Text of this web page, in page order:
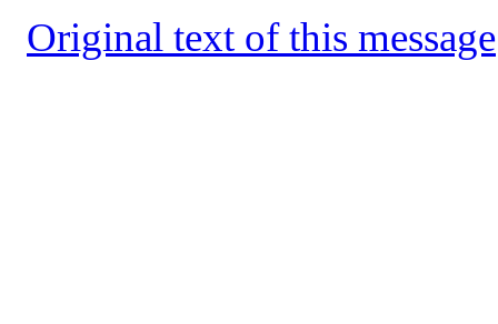
Original text of this message